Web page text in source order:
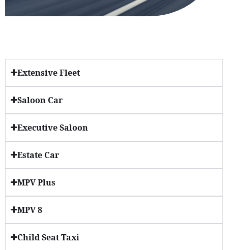
Extensive Fleet
Saloon Car
Executive Saloon
Estate Car
MPV Plus
MPV 8
Child Seat Taxi